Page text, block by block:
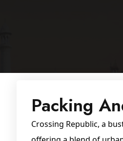
Packing
Crossing Republic, a